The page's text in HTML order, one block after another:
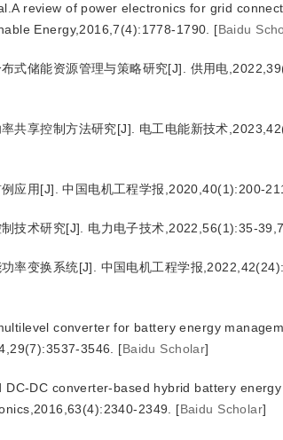
review of power electronics for grid
Energy,2016,7(4):1778-1790.
[Baidu
式储能资源管理与策略研究[J]. 供用电
共享控制方法研究[J]. 电工电能新技术
应用[J]. 中国电机工程学报,2020,40(1):200-
技术研究[J]. 电力电子技术,2022,56(1):35-
率变换系统[J]. 中国电机工程学报
converter for battery energy
3546.
[Baidu Scholar]
DC-DC converter-based hybrid battery
2349.
[Baidu Scholar]